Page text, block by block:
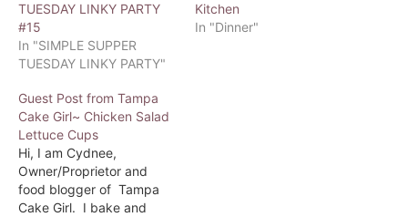
TUESDAY LINKY PARTY
#15
In "SIMPLE SUPPER
TUESDAY LINKY PARTY"
Kitchen
In "Dinner"
Guest Post from Tampa
Cake Girl~ Chicken Salad
Lettuce Cups
Hi, I am Cydnee,
Owner/Proprietor and
food blogger of Tampa
Cake Girl. I bake and